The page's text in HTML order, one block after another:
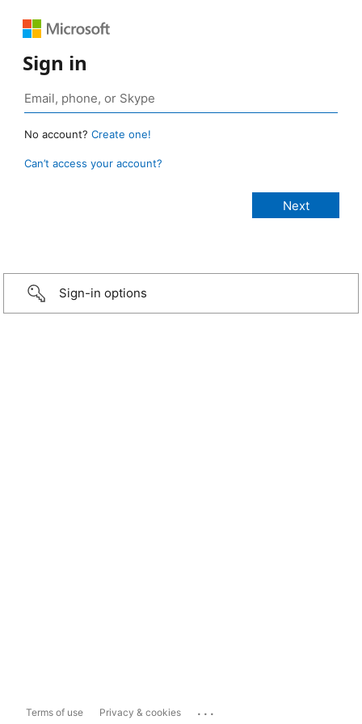
Sign in
No account? Create one!
Can’t access your account?
Sign-in options
Terms of use Privacy & cookies ...